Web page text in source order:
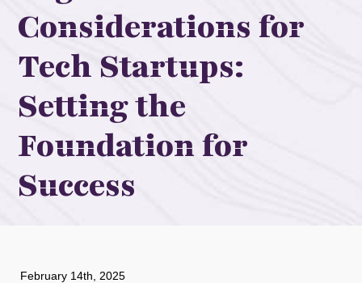
Considerations for
Tech Startups:
Setting the
Foundation for
Success
February 14th, 2025